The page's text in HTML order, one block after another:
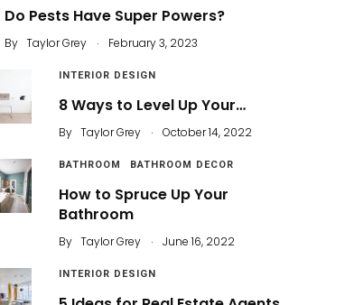
Do Pests Have Super Powers?
By Taylor Grey . February 3, 2023
INTERIOR DESIGN
8 Ways to Level Up Your…
By Taylor Grey . October 14, 2022
BATHROOM BATHROOM DECOR
How to Spruce Up Your
Bathroom
By Taylor Grey . June 16, 2022
INTERIOR DESIGN